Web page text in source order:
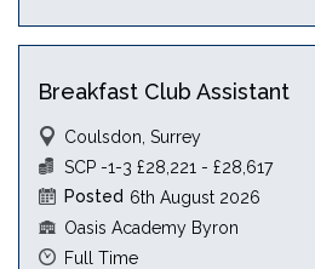
Breakfast Club Assistant
Coulsdon, Surrey
Posted 6th August 2026
Oasis Academy Byron
SCP -1-3 £28,221 - £28,617
Full Time